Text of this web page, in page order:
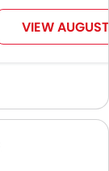
VIEW